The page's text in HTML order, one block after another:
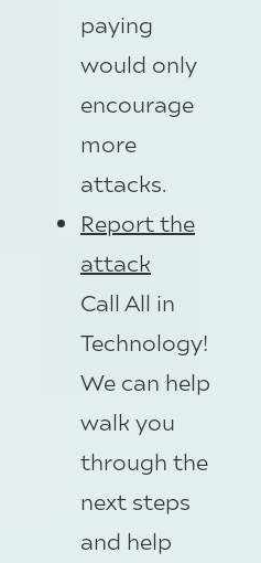
paying
would only
encourage
more
attacks.
Report the
attack
Call All in
Technology!
We can help
walk you
through the
next steps
and help